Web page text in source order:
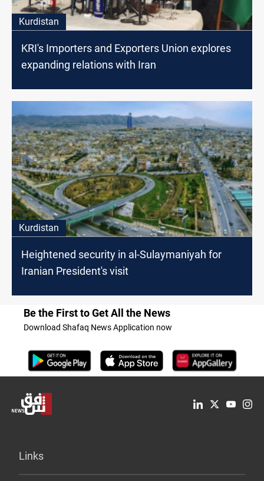
Kurdistan
KRI's Importers and Exporters Union explores
expanding relations with Iran
Kurdistan
Heightened security in al-Sulaymaniyah for
Iranian President's visit
Be the First to Get All the News
Download Shafaq News Application now
Links